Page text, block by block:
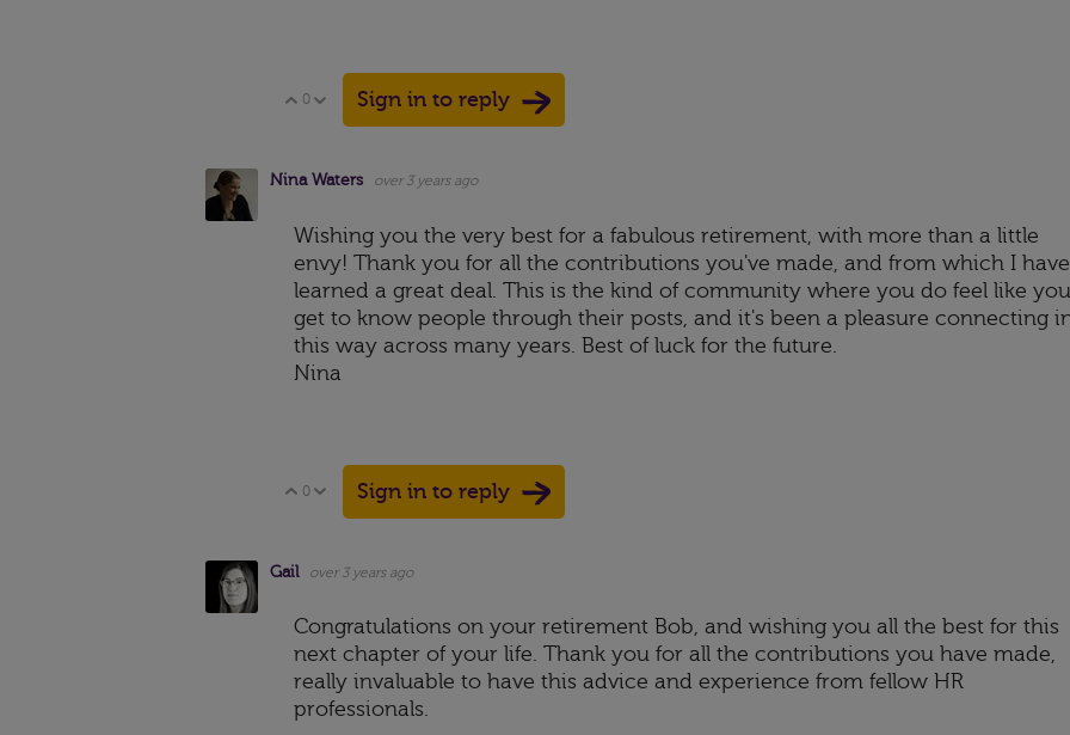
Vote Up
0 Vote Down
Sign in to reply
Nina Waters over 3 years ago
Wishing you the very best for a fabulous retirement, with more than a little
envy! Thank you for all the contributions you've made, and from which I have
learned a great deal. This is the kind of community where you do feel like you
get to know people through their posts, and it's been a pleasure connecting
this way across many years. Best of luck for the future.
Nina
Vote Up
0 Vote Down
Sign in to reply
Gail over 3 years ago
Congratulations on your retirement Bob, and wishing you all the best for this
next chapter of your life. Thank you for all the contributions you have made,
really invaluable to have this advice and experience from fellow HR
professionals.